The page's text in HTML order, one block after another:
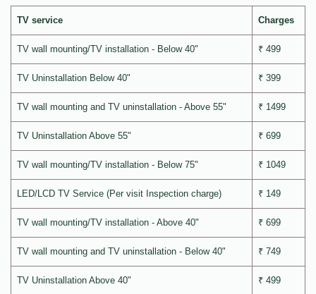
TV service Charges
TV wall mounting/TV installation - Below 40" ₹ 499
TV Uninstallation Below 40" ₹ 399
TV wall mounting and TV uninstallation - Above 55" ₹ 1499
TV Uninstallation Above 55" ₹ 699
TV wall mounting/TV installation - Below 75" ₹ 1049
LED/LCD TV Service (Per visit Inspection charge) ₹ 149
TV wall mounting/TV installation - Above 40" ₹ 699
TV wall mounting and TV uninstallation - Below 40" ₹ 749
TV Uninstallation Above 40" ₹ 499